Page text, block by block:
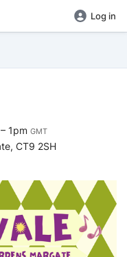
Log in
– 1pmGMT
CT9 2SH